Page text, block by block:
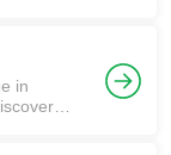
in